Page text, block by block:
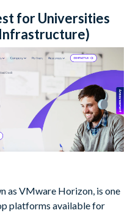
for Universities
as VMware Horizon, is one
platforms available for